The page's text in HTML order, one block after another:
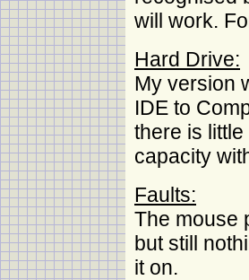
will work.
Hard Drive:
My version
IDE to
there is
capacity
Faults:
The mouse
but still
it on.